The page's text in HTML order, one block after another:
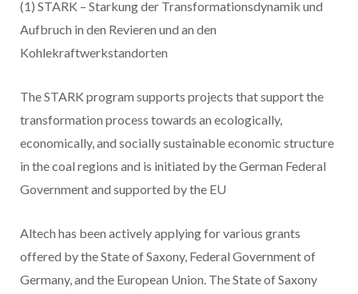
(1) STARK – Starkung der Transformationsdynamik und
Aufbruch in den Revieren und an den
Kohlekraftwerkstandorten
The STARK program supports projects that support the
transformation process towards an ecologically,
economically, and socially sustainable economic structure
in the coal regions and is initiated by the German Federal
Government and supported by the EU
Altech has been actively applying for various grants
offered by the State of Saxony, Federal Government of
Germany, and the European Union. The State of Saxony